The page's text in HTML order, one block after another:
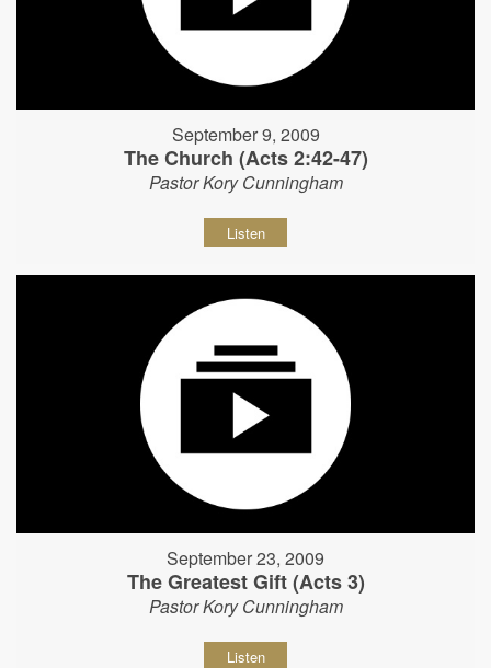
September 9, 2009
The Church (Acts 2:42-47)
Pastor Kory Cunningham
Listen
September 23, 2009
The Greatest Gift (Acts 3)
Pastor Kory Cunningham
Listen